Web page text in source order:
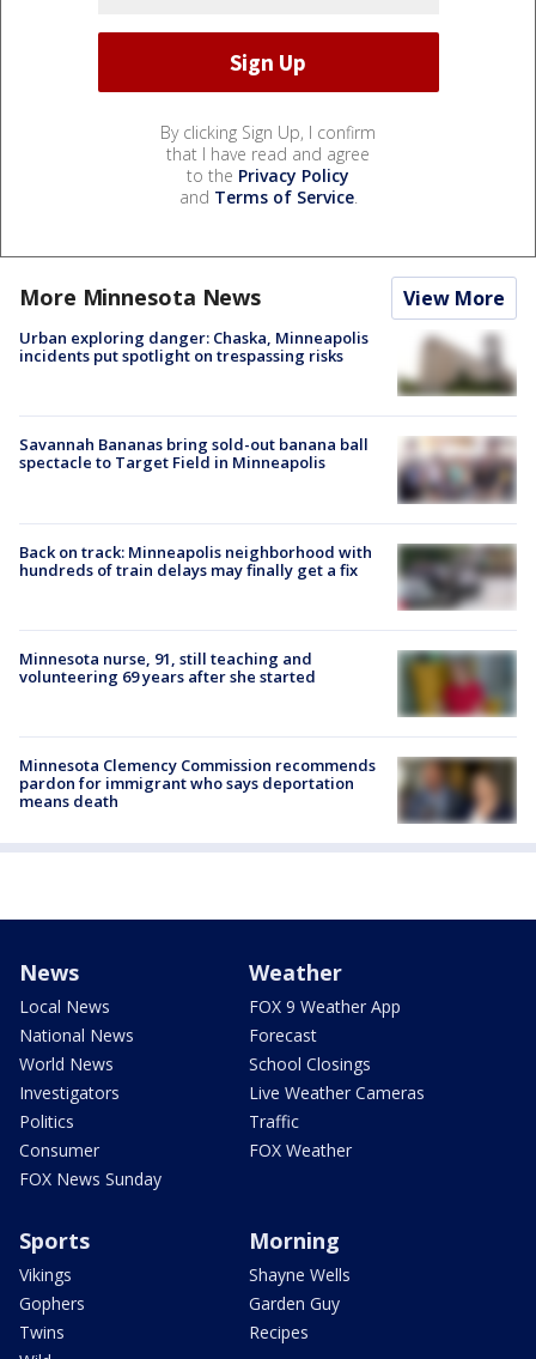
By clicking Sign Up, I confirm
that I have read and agree
to the Privacy Policy
and Terms of Service.
More Minnesota News View More
Urban exploring danger: Chaska, Minneapolis
incidents put spotlight on trespassing risks
Savannah Bananas bring sold-out banana ball
spectacle to Target Field in Minneapolis
Back on track: Minneapolis neighborhood with
hundreds of train delays may finally get a fix
Minnesota nurse, 91, still teaching and
volunteering 69 years after she started
Minnesota Clemency Commission recommends
pardon for immigrant who says deportation
means death
News
Local News
National News
World News
Investigators
Politics
Consumer
FOX News Sunday
Weather
FOX 9 Weather App
Forecast
School Closings
Live Weather Cameras
Traffic
FOX Weather
Sports
Vikings
Gophers
Twins
Morning
Shayne Wells
Garden Guy
Recipes